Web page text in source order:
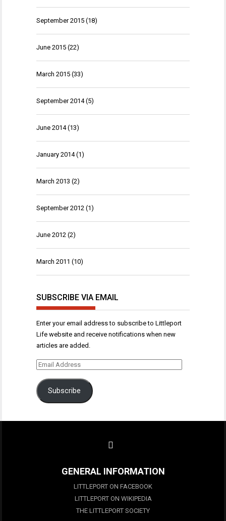
September 2015 (18)
June 2015 (22)
March 2015 (33)
September 2014(5)
June 2014(13)
January 2014(1)
March 2013 (2)
September 2012 (1)
June 2012 (2)
March 2011 (10)
SUBSCRIBE VIA EMAIL
Enter your email address to subscribe to Littleport
Life website and receive notifications when new
articles are added.
Email
Subscribe
GENERAL INFORMATION
LITTLEPORT ON FACEBOOK
LITTLEPORT ON WIKIPEDIA
THE LITTLEPORT SOCIETY